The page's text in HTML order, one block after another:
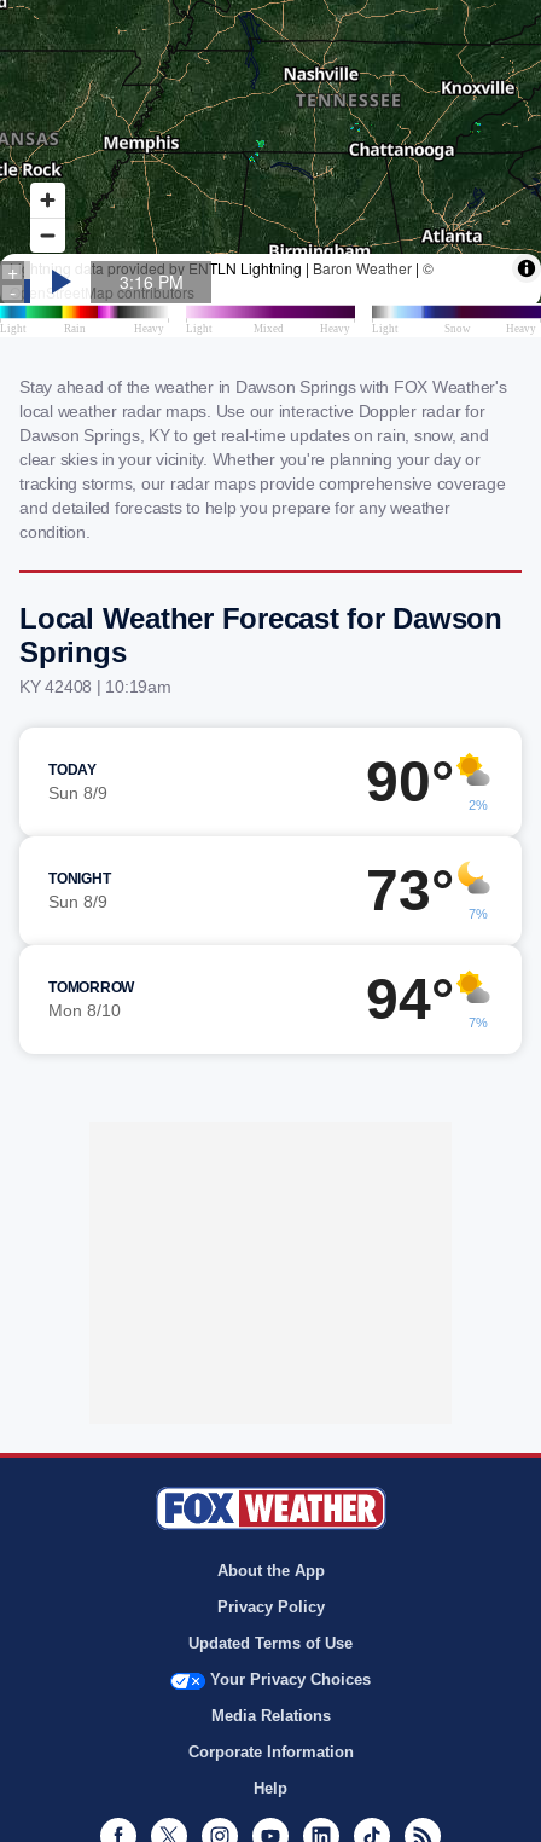
Stay ahead of the weather in Dawson Springs with FOX Weather's
local weather radar maps. Use our interactive Doppler radar for
Dawson Springs, KY to get real-time updates on rain, snow, and
clear skies in your vicinity. Whether you're planning your day or
tracking storms, our radar maps provide comprehensive coverage
and detailed forecasts to help you prepare for any weather
condition.
Local Weather Forecast for Dawson
Springs
KY 42408 | 10:19am
TODAY
Sun 8/9 90° 2%
TONIGHT
Sun 8/9 73° 7%
TOMORROW
Mon 8/10 94° 7%
About the App
Privacy Policy
Updated Terms of Use
Your Privacy Choices
Media Relations
Corporate Information
Help
Facebook
Twitter InstagramYoutubeLinkedInTikTok